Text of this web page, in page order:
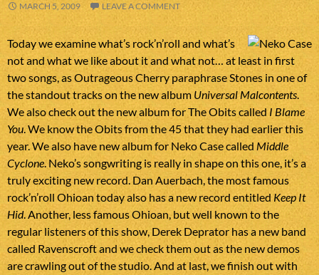
MARCH 5, 2009 LEAVE A COMMENT
Today we examine what’s rock’n’roll and what’s
not and what we like about it and what not… at least in first
two songs, as Outrageous Cherry paraphrase Stones in one of
the standout tracks on the new album Universal Malcontents.
We also check out the new album for The Obits called I Blame
You. We know the Obits from the 45 that they had earlier this
year. We also have new album for Neko Case called Middle
Cyclone. Neko’s songwriting is really in shape on this one, it’s a
truly exciting new record. Dan Auerbach, the most famous
rock’n’roll Ohioan today also has a new record entitledKeep It
Hid. Another, less famous Ohioan, but well known to the
regular listeners of this show, Derek Deprator has a new band
called Ravenscroft and we check them out as the new demos
are crawling out of the studio. And at last, we finish out with